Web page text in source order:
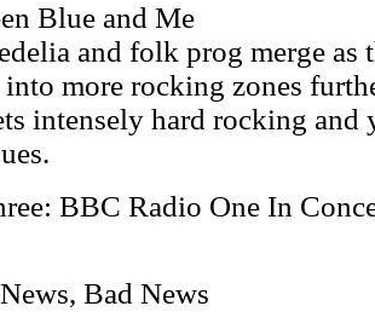
Blue and Me
and folk prog merge as
more rocking zones
intensely hard rocking and
BBC Radio One In
Bad News